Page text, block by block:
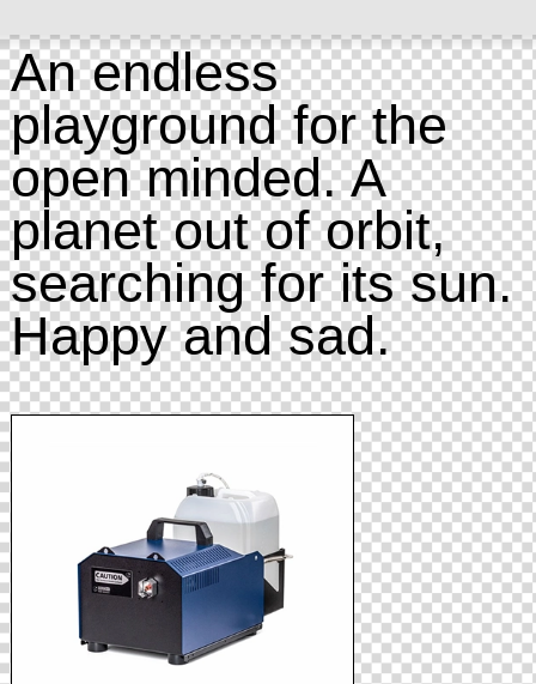
An endless
playground for the
open minded. A
planet out of orbit,
searching for its sun.
Happy and sad.